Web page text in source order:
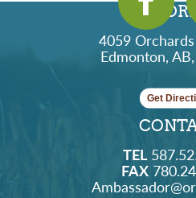
4059
Edmonton,
Get
TEL
FAX